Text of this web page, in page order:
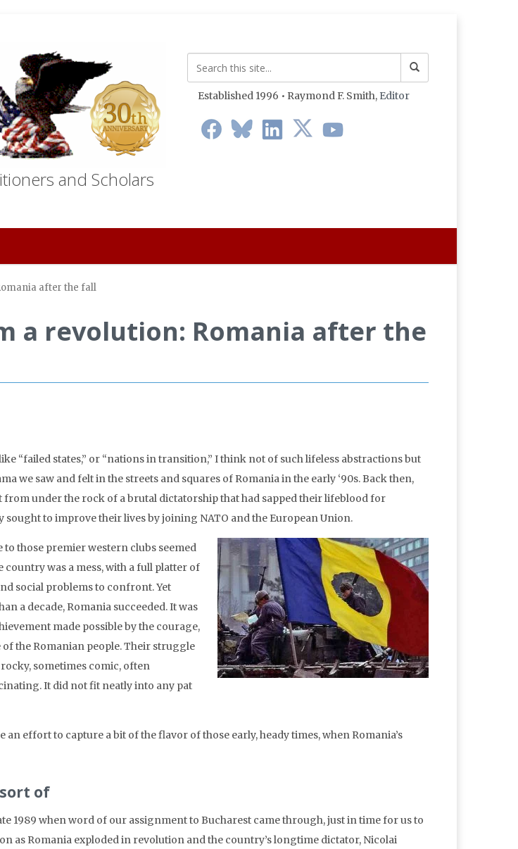
and Scholars
Established 1996 • Raymond F. Smith, Editor
after the fall
a revolution: Romania after the
“failed states,” or “nations in transition,” I think not of such lifeless abstractions but
we saw and felt in the streets and squares of Romania in the early ‘90s. Back then,
under the rock of a brutal dictatorship that had sapped their lifeblood for
sought to improve their lives by joining NATO and the European Union.
those premier western clubs seemed
country was a mess, with a full platter of
social problems to confront. Yet
a decade, Romania succeeded. It was
made possible by the courage,
the Romanian people. Their struggle
sometimes comic, often
It did not fit neatly into any pat
effort to capture a bit of the flavor of those early, heady times, when Romania’s
of
1989 when word of our assignment to Bucharest came through, just in time for us to
as Romania exploded in revolution and the country’s longtime dictator, Nicolai